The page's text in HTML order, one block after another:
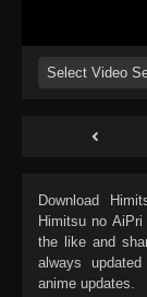
Download
Himitsu no
the like and
always
anime updates.